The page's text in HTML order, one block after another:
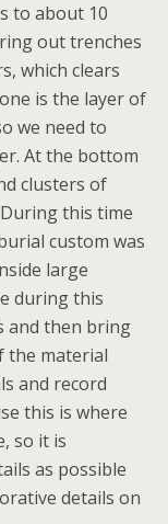
to about 10
out trenches
which clears
is the layer of
we need to
At the bottom
clusters of
this time
custom was
large
during this
and then bring
the material
and record
this is where
so it is
as possible
details on